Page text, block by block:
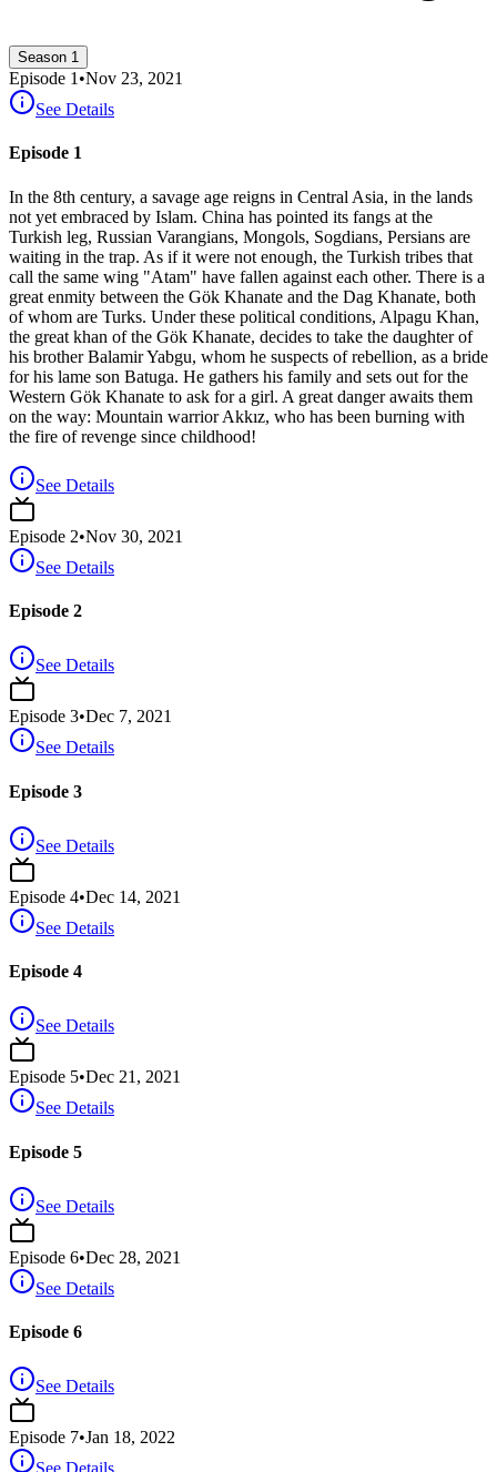
Season 1
Episode 1 •Nov 23, 2021
See Details
Episode 1
In the 8th century, a savage age reigns in Central Asia, in the lands
not yet embraced by Islam. China has pointed its fangs at the
Turkish leg, Russian Varangians, Mongols, Sogdians, Persians are
waiting in the trap. As if it were not enough, the Turkish tribes that
call the same wing "Atam" have fallen against each other. There is a
great enmity between the Gök Khanate and the Dag Khanate, both
of whom are Turks. Under these political conditions, Alpagu Khan,
the great khan of the Gök Khanate, decides to take the daughter of
his brother Balamir Yabgu, whom he suspects of rebellion, as a bride
for his lame son Batuga. He gathers his family and sets out for the
Western Gök Khanate to ask for a girl. A great danger awaits them
on the way: Mountain warrior Akkız, who has been burning with
the fire of revenge since childhood!
See Details
Episode 2•Nov 30, 2021
See Details
Episode 2
See Details
Episode 3•Dec 7, 2021
See Details
Episode 3
See Details
Episode 4•Dec 14, 2021
See Details
Episode 4
See Details
Episode 5•Dec 21, 2021
See Details
Episode 5
See Details
Episode 6•Dec 28, 2021
See Details
Episode 6
See Details
Episode 7•Jan 18, 2022